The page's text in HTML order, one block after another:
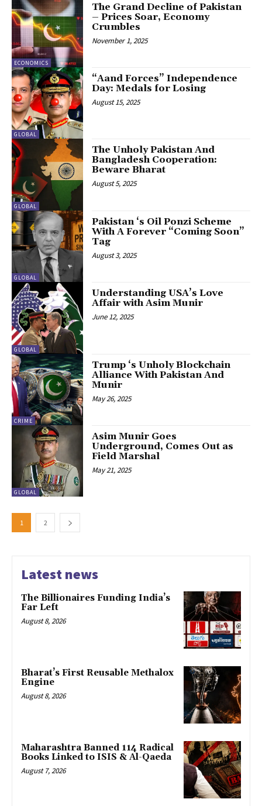
ECONOMICS
The Grand Decline of Pakistan
– Prices Soar, Economy
Crumbles
November 1, 2025
GLOBAL
“Aand Forces” Independence
Day: Medals for Losing
August 15, 2025
GLOBAL
The Unholy Pakistan And
Bangladesh Cooperation:
Beware Bharat
August 5, 2025
GLOBAL
Pakistan ‘s Oil Ponzi Scheme
With A Forever “Coming Soon”
Tag
August 3, 2025
GLOBAL
Understanding USA’s Love
Affair with Asim Munir
June 12, 2025
CRIME
Trump ‘s Unholy Blockchain
Alliance With Pakistan And
Munir
May 26, 2025
GLOBAL
Asim Munir Goes
Underground, Comes Out as
Field Marshal
May 21, 2025
1 2
Latest news
The Billionaires Funding India’s
Far Left
August 8, 2026
Bharat’s First Reusable Methalox
Engine
August 8, 2026
Maharashtra Banned 114 Radical
Books Linked to ISIS & Al-Qaeda
August 7, 2026